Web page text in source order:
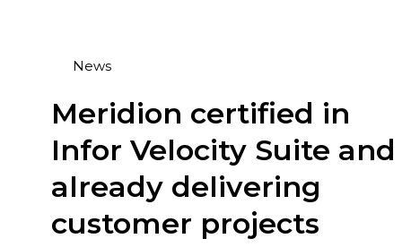
News
Meridion certified in
Infor Velocity Suite and
already delivering
customer projects